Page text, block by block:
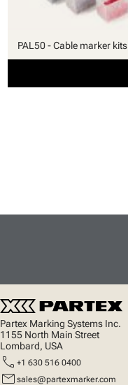
PAL50 - Cable marker kits
Partex Marking Systems Inc.
1155 North Main Street
Lombard, USA
call +1 630 516 0400
mail sales@partexmarker.com